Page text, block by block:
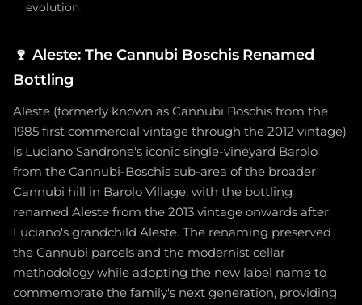
evolution
🍷 Aleste: The Cannubi Boschis Renamed
Bottling
Aleste (formerly known as Cannubi Boschis from the
1985 first commercial vintage through the 2012 vintage)
is Luciano Sandrone's iconic single-vineyard Barolo
from the Cannubi-Boschis sub-area of the broader
Cannubi hill in Barolo Village, with the bottling
renamed Aleste from the 2013 vintage onwards after
Luciano's grandchild Aleste. The renaming preserved
the Cannubi parcels and the modernist cellar
methodology while adopting the new label name to
commemorate the family's next generation, providing